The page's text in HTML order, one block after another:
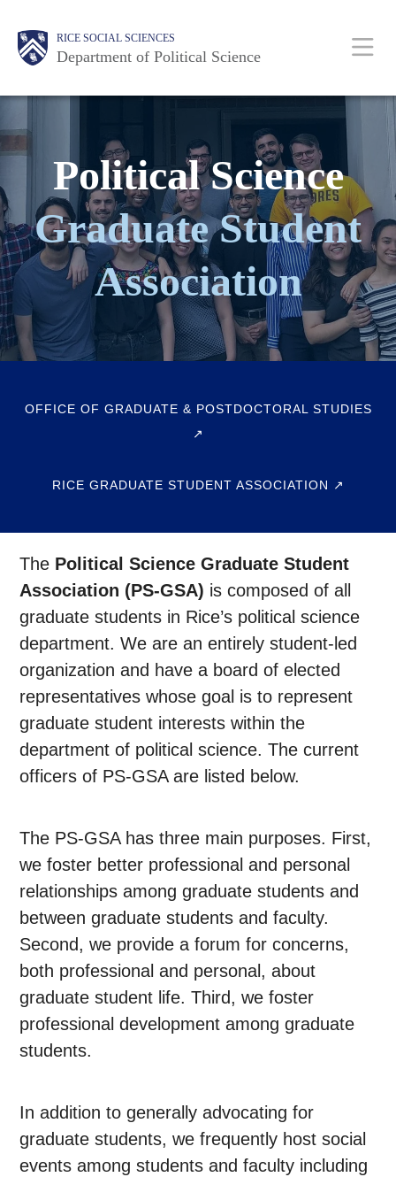
main
content
RICE SOCIAL SCIENCES
Department of Political Science
Main
Nav
Body
Body
Body
Body
Body
Political Science
Graduate Student
Association
OFFICE OF GRADUATE & POSTDOCTORAL STUDIES
↗
RICE GRADUATE STUDENT ASSOCIATION ↗
The Political Science Graduate Student
Association (PS-GSA) is composed of all
graduate students in Rice’s political science
department. We are an entirely student-led
organization and have a board of elected
representatives whose goal is to represent
graduate student interests within the
department of political science. The current
officers of PS-GSA are listed below.
The PS-GSA has three main purposes. First,
we foster better professional and personal
relationships among graduate students and
between graduate students and faculty.
Second, we provide a forum for concerns,
both professional and personal, about
graduate student life. Third, we foster
professional development among graduate
students.
In addition to generally advocating for
graduate students, we frequently host social
events among students and faculty including